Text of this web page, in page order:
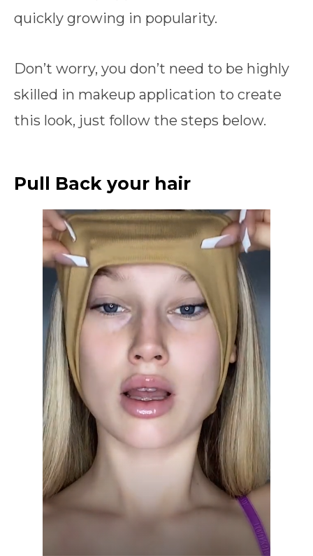
quickly growing in popularity.
Don’t worry, you don’t need to be highly
skilled in makeup application to create
this look, just follow the steps below.
Pull Back your hair